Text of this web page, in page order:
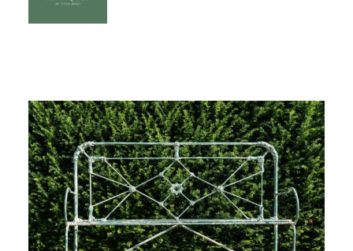
HOME
ABOUT
ANTIQUES
COLLECTION
SOLD